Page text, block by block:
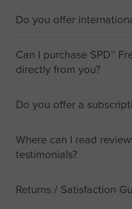
Do you offer
Can I purchase SPD™
directly from you?
Do you offer a
Where can I read
testimonials?
Returns / Satisfaction